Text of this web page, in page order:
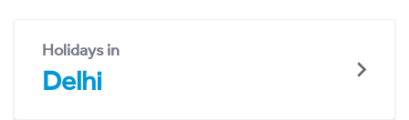
Holidays in
Delhi